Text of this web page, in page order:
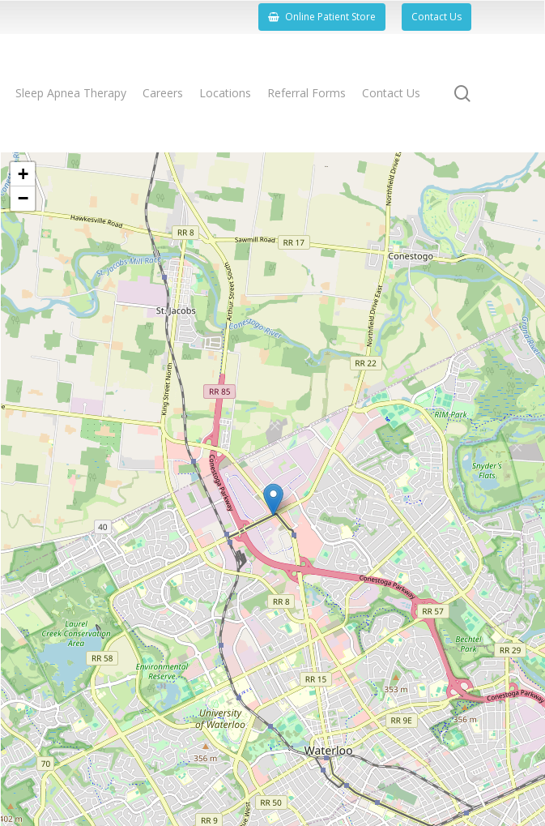
Online Patient Store Contact Us
Sleep Apnea Therapy Careers Locations Referral Forms Contact Us
+
−